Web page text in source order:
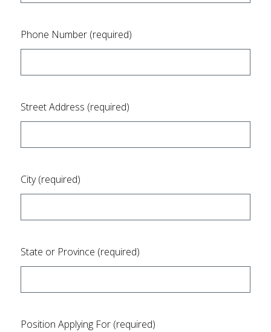
Phone Number (required)
Street Address (required)
City (required)
State or Province (required)
Position Applying For (required)